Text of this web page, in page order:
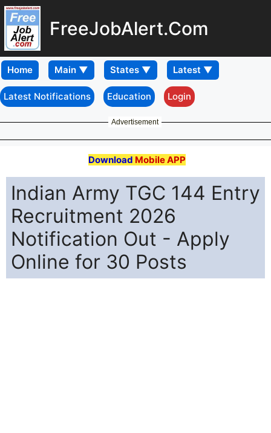
FreeJobAlert.Com
Home
Latest Notifications Education Login
Advertisement
Download Mobile APP
Indian Army TGC 144 Entry
Recruitment 2026
Notification Out - Apply
Online for 30 Posts